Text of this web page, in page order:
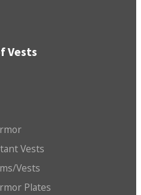
Vests
Vests
Vests
Plates